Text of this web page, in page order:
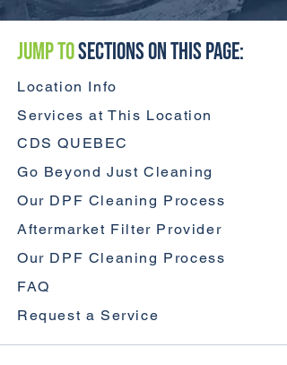
Jump toSections On This Page:
Location Info
Services at This Location
CDS QUEBEC
Go Beyond Just Cleaning
Our DPF Cleaning Process
Aftermarket Filter Provider
Our DPF Cleaning Process
FAQ
Request a Service